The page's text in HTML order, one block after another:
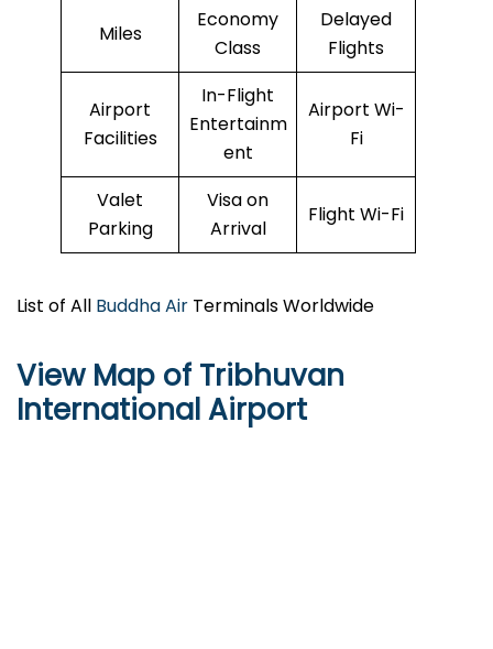
Miles
Economy
Class
Delayed
Flights
Airport
Facilities
In-Flight
Entertainm
ent
Airport Wi-
Fi
Valet
Parking
Visa on
Arrival
Flight Wi-Fi
List of All Buddha Air Terminals Worldwide
View Map of Tribhuvan
International Airport